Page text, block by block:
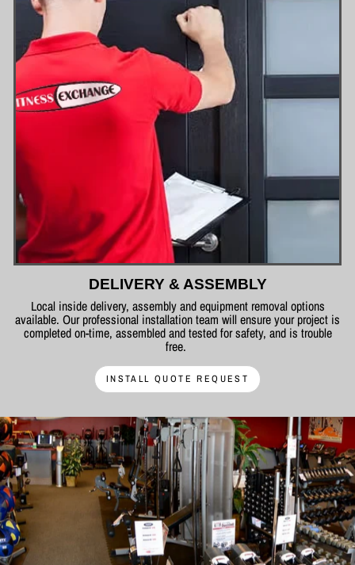
DELIVERY & ASSEMBLY
Local inside delivery, assembly and equipment removal options
available. Our professional installation team will ensure your project is
completed on-time, assembled and tested for safety, and is trouble
free.
INSTALL QUOTE REQUEST